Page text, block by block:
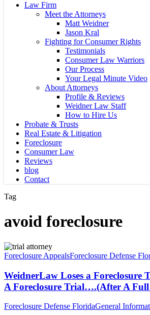
Law Firm
Meet the Attorneys
Matt Weidner
Jason Kral
Fighting for Consumer Rights
Testimonials
Consumer Law Warriors
Our Process
Your Legal Minute Video
About Attorneys
Profile & Reviews
Weidner Law Staff
How to Hire Us
Probate & Trusts
Real Estate & Litigation
Foreclosure
Consumer Law
Reviews
blog
Contact
Tag
avoid foreclosure
WeidnerLaw
Loses
Foreclosure
Trial…
Then
A
Foreclosure AppealsForeclosure Defense
WeidnerLaw Loses a
A Foreclosure Trial….(After A Full
Foreclosure
Foreclosure Defense FloridaGeneral